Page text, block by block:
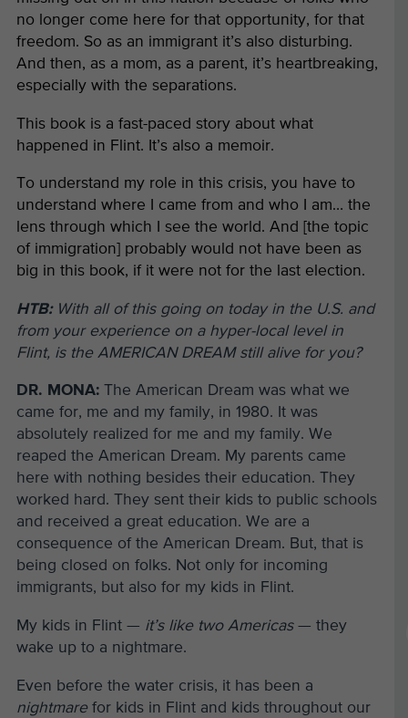
no longer come here for that opportunity, for that
freedom. So as an immigrant it’s also disturbing.
And then, as a mom, as a parent, it’s heartbreaking,
especially with the separations.
This book is a fast-paced story about what
happened in Flint. It’s also a memoir.
To understand my role in this crisis, you have to
understand where I came from and who I am… the
lens through which I see the world. And [the topic
of immigration] probably would not have been as
big in this book, if it were not for the last election.
HTB:With all of this going on today in the U.S. and
from your experience on a hyper-local level in
Flint, is the AMERICAN DREAM still alive for you?
DR. MONA:The American Dream was what we
came for, me and my family, in 1980. It was
absolutely realized for me and my family. We
reaped the American Dream. My parents came
here with nothing besides their education. They
worked hard. They sent their kids to public schools
and received a great education. We are a
consequence of the American Dream. But, that is
being closed on folks. Not only for incoming
immigrants, but also for my kids in Flint.
My kids in Flint — it’s like two Americas— they
wake up to a nightmare.
Even before the water crisis, it has been a
nightmarefor kids in Flint and kids throughout our